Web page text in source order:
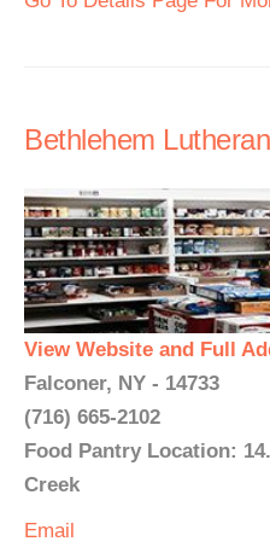
Bethlehem
View Website and Full
Falconer, NY - 14733
(716) 665-2102
Food Pantry Location:
Creek
Email